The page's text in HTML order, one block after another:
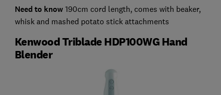
Need to know190cm cord length, comes with beaker,
whisk and mashed potato stick attachments
Kenwood Triblade HDP100WG Hand
Blender